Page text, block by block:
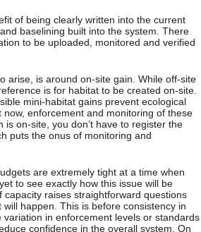
of being clearly written into the current
baselining built into the system. There
to be uploaded, monitored and verified
arise, is around on-site gain. While off-site
is for habitat to be created on-site.
mini-habitat gains prevent ecological
now, enforcement and monitoring of these
on-site, you don’t have to register the
puts the onus of monitoring and
are extremely tight at a time when
to see exactly how this issue will be
raises straightforward questions
happen. This is before consistency in
in enforcement levels or standards
confidence in the overall system. On